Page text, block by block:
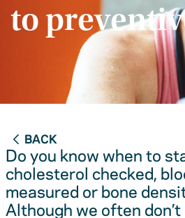
to
BACK
Do you know when to
cholesterol checked,
measured or bone
Although we often